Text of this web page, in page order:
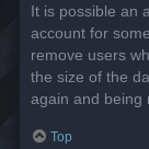
It is possible an
account for
remove users
the size of the
again and being
Top